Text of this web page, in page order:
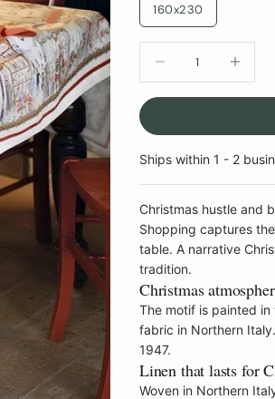
160x230
Ships within 1 - 2
Christmas hustle and
Shopping captures
table. A narrative
tradition.
Christmas
The motif is painted
fabric in Northern
1947.
Linen that lasts for
Woven in Northern